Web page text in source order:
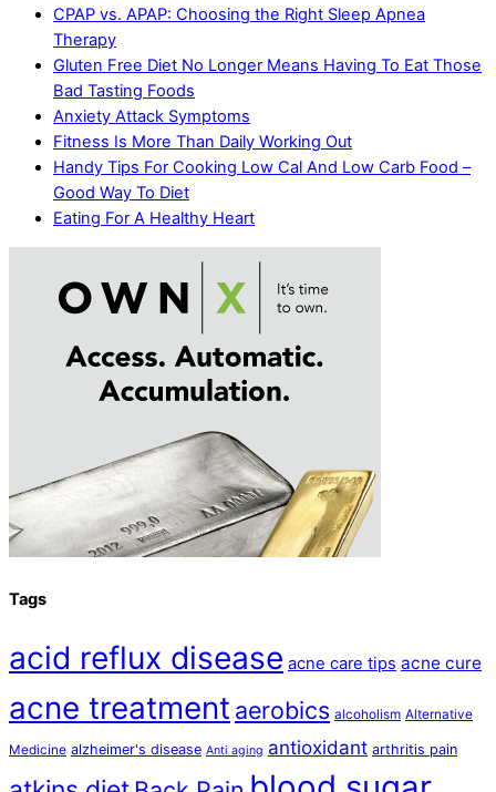
CPAP vs. APAP: Choosing the Right Sleep Apnea
Therapy
Gluten Free Diet No Longer Means Having To Eat Those
Bad Tasting Foods
Anxiety Attack Symptoms
Fitness Is More Than Daily Working Out
Handy Tips For Cooking Low Cal And Low Carb Food –
Good Way To Diet
Eating For A Healthy Heart
Tags
acid reflux disease acne care tips acne cure
acne treatment aerobics alcoholism Alternative
Medicine alzheimer's disease Anti aging antioxidant arthritis pain